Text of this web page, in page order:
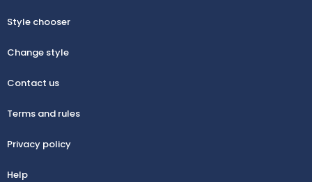
Style chooser
Change style
Contact us
Terms and rules
Privacy policy
Help